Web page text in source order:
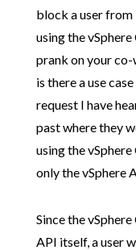
block a user
using the
prank on your
is there a use
request I have
past where they
using the
only the vSphere
Since the
API itself, a user